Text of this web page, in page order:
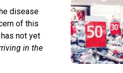
disease
of this
not yet
in the